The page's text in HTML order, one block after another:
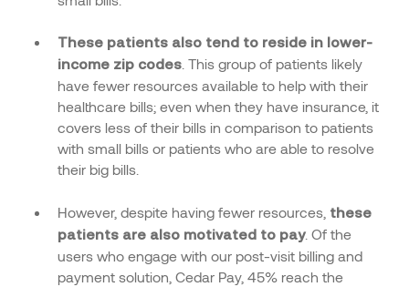
These patients also tend to reside in lower-
income zip codes. This group of patients likely
have fewer resources available to help with their
healthcare bills; even when they have insurance, it
covers less of their bills in comparison to patients
with small bills or patients who are able to resolve
their big bills.
However, despite having fewer resources, these
patients are also motivated to pay. Of the
users who engage with our post-visit billing and
payment solution, Cedar Pay, 45% reach the